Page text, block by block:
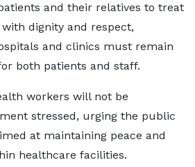
and their relatives to treat
dignity and respect,
and clinics must remain
both patients and staff.
workers will not be
stressed, urging the public
at maintaining peace and
healthcare facilities.